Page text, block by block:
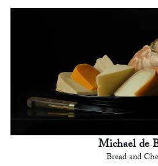
Michael de
Bread and